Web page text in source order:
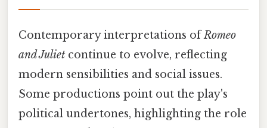
Contemporary interpretations ofRomeo
and Juliet continue to evolve, reflecting
modern sensibilities and social issues.
Some productions point out the play's
political undertones, highlighting the role